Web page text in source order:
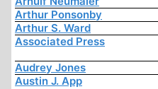
Arthur Ponsonby
Arthur S. Ward
Associated Press
Audrey Jones
Austin J. App